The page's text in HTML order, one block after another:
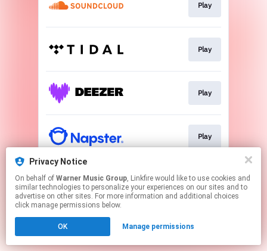
Play
Play
Play
Play
Play
Click hereto manage your permissions.
Privacy Notice
On behalf of Warner Music Group, Linkfire would like to use cookies and
similar technologies to personalize your experiences on our sites and to
advertise on other sites. For more information and additional choices
click manage permissions below.
OK Manage permissions